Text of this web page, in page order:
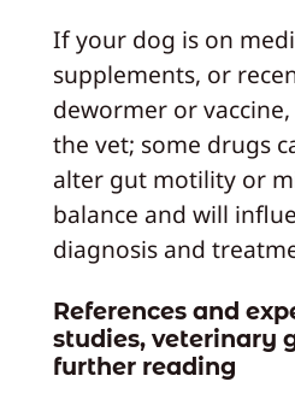
If your dog is on
supplements, or
dewormer or
the vet; some drugs
alter gut motility or
balance and will
diagnosis and
References and
studies, veterinary
further reading